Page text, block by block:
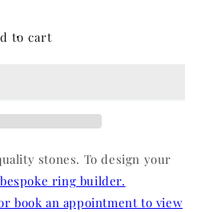
to cart
stones. To design your
bespoke ring builder.
book an appointment to view